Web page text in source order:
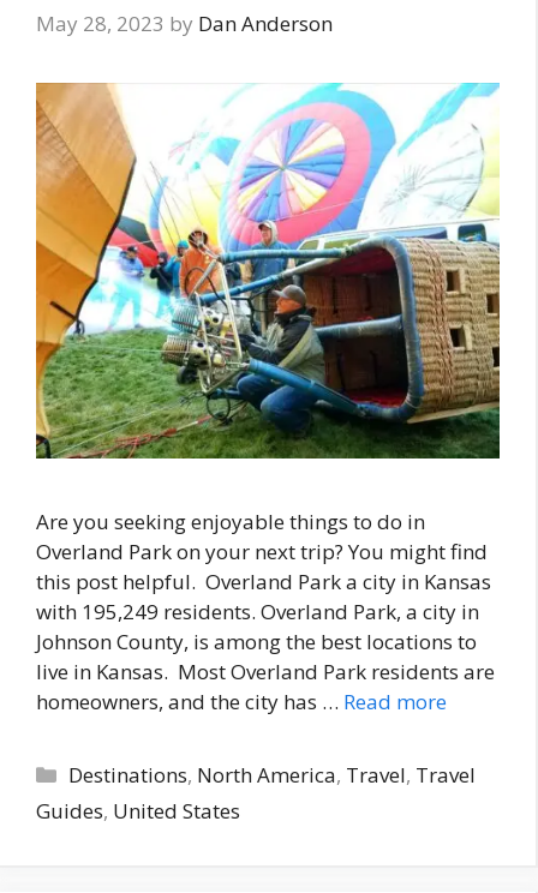
May 28, 2023 by Dan Anderson
Are you seeking enjoyable things to do in
Overland Park on your next trip? You might find
this post helpful. Overland Park a city in Kansas
with 195,249 residents. Overland Park, a city in
Johnson County, is among the best locations to
live in Kansas. Most Overland Park residents are
homeowners, and the city has … Read more
Categories
Destinations, North America, Travel, Travel
Guides, United States